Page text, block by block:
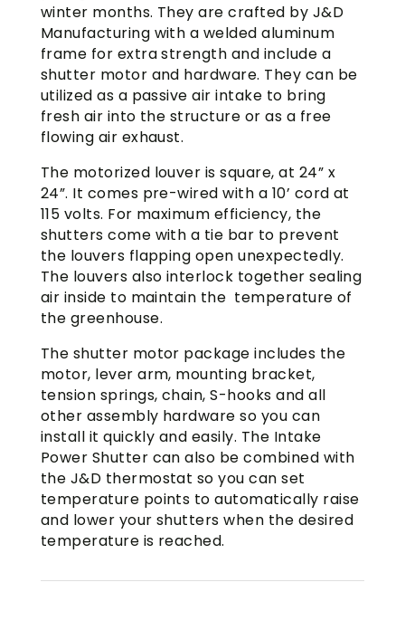
winter months. They are crafted by J&D
Manufacturing with a welded aluminum
frame for extra strength and include a
shutter motor and hardware. They can be
utilized as a passive air intake to bring
fresh air into the structure or as a free
flowing air exhaust.
The motorized louver is square, at 24” x
24”. It comes pre-wired with a 10’ cord at
115 volts. For maximum efficiency, the
shutters come with a tie bar to prevent
the louvers flapping open unexpectedly.
The louvers also interlock together sealing
air inside to maintain the temperature of
the greenhouse.
The shutter motor package includes the
motor, lever arm, mounting bracket,
tension springs, chain, S-hooks and all
other assembly hardware so you can
install it quickly and easily. The Intake
Power Shutter can also be combined with
the J&D thermostat so you can set
temperature points to automatically raise
and lower your shutters when the desired
temperature is reached.